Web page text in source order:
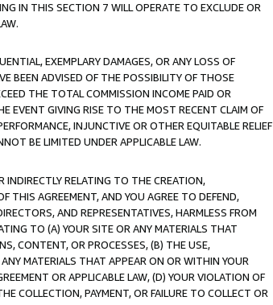
IN THIS SECTION 7 WILL OPERATE TO EXCLUDE OR
EXEMPLARY DAMAGES, OR ANY LOSS OF
BEEN ADVISED OF THE POSSIBILITY OF THOSE
THE TOTAL COMMISSION INCOME PAID OR
EVENT GIVING RISE TO THE MOST RECENT CLAIM OF
INJUNCTIVE OR OTHER EQUITABLE RELIEF
BE LIMITED UNDER APPLICABLE LAW.
INDIRECTLY RELATING TO THE CREATION,
THIS AGREEMENT, AND YOU AGREE TO DEFEND,
AND REPRESENTATIVES, HARMLESS FROM
TO (A) YOUR SITE OR ANY MATERIALS THAT
CONTENT, OR PROCESSES, (B) THE USE,
MATERIALS THAT APPEAR ON OR WITHIN YOUR
OR APPLICABLE LAW, (D) YOUR VIOLATION OF
COLLECTION, PAYMENT, OR FAILURE TO COLLECT OR